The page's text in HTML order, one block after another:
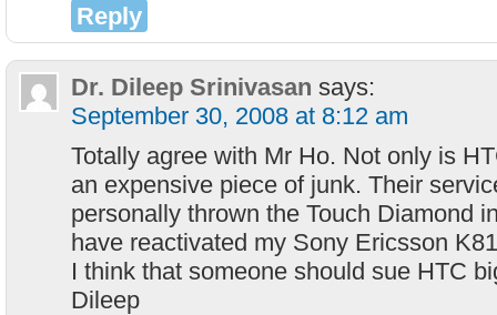
Reply
Dr. Dileep Srinivasan says:
September 30, 2008 at 8:12 am
Totally agree with Mr Ho. Not only is
an expensive piece of junk. Their
personally thrown the Touch Diamond
have reactivated my Sony Ericsson
I think that someone should sue HTC
Dileep